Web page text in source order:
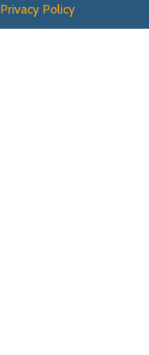
Privacy Policy